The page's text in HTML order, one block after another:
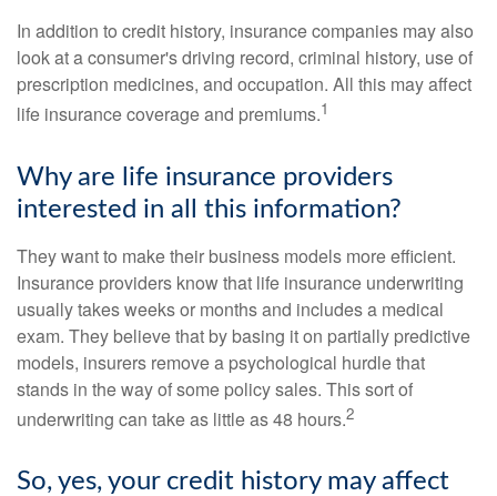
In addition to credit history, insurance companies may also
look at a consumer's driving record, criminal history, use of
prescription medicines, and occupation. All this may affect
life insurance coverage and premiums.1
Why are life insurance providers
interested in all this information?
They want to make their business models more efficient.
Insurance providers know that life insurance underwriting
usually takes weeks or months and includes a medical
exam. They believe that by basing it on partially predictive
models, insurers remove a psychological hurdle that
stands in the way of some policy sales. This sort of
underwriting can take as little as 48 hours.2
So, yes, your credit history may affect